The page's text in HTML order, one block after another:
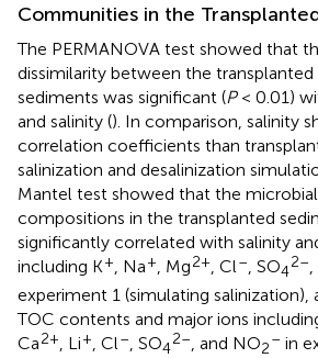
Communities in the
The PERMANOVA test showed that
dissimilarity between the transplanted
sediments was significant (P< 0.01)
and salinity (). In comparison, salinity
correlation coefficients than
salinization and desalinization
Mantel test showed that the
compositions in the transplanted
significantly correlated with salinity
including K+ , Na+ , Mg2+ , Cl– , SO4
2–
experiment 1 (simulating salinization),
TOC contents and major ions
Ca2+, Li+, Cl–, SO4
2–, and NO2
– in